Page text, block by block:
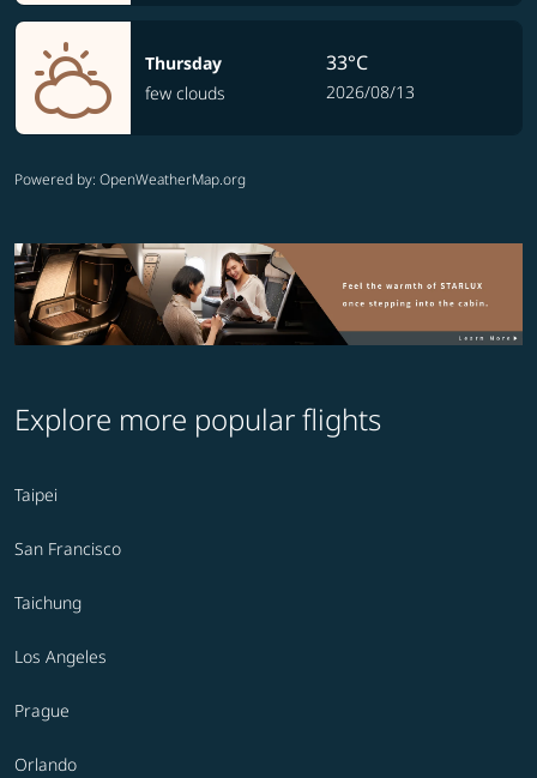
Thursday
few clouds
33°C
2026/08/13
Powered by: OpenWeatherMap.org
Explore more popular flights
Taipei
San Francisco
Taichung
Los Angeles
Prague
Orlando